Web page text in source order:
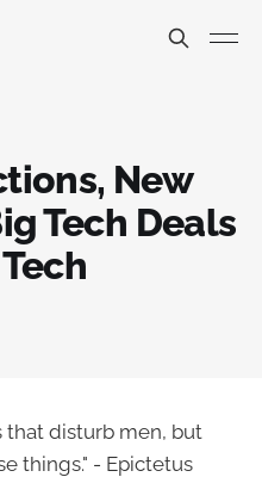
New
Tech Deals
that disturb men, but
things." - Epictetus